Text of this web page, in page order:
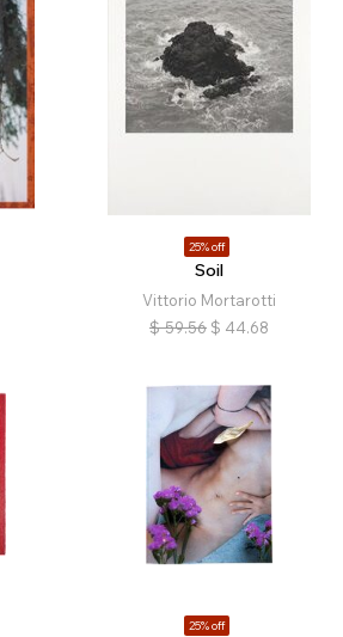
25% off
Soil
Vittorio Mortarotti
$ 59.56 $ 44.68
25% off